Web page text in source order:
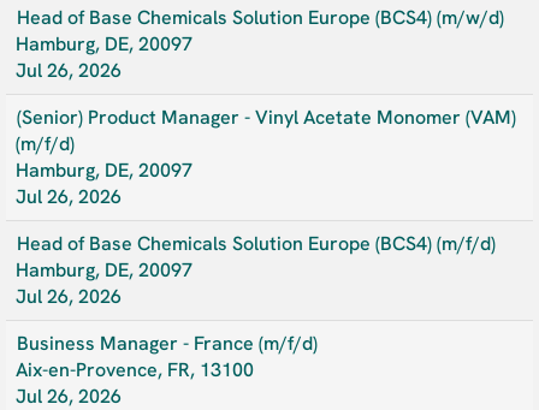
Head of Base Chemicals Solution Europe (BCS4) (m/w/d)
Hamburg, DE, 20097
Jul 26, 2026
(Senior) Product Manager - Vinyl Acetate Monomer (VAM)
(m/f/d)
Hamburg, DE, 20097
Jul 26, 2026
Head of Base Chemicals Solution Europe (BCS4) (m/f/d)
Hamburg, DE, 20097
Jul 26, 2026
Business Manager - France (m/f/d)
Aix-en-Provence, FR, 13100
Jul 26, 2026